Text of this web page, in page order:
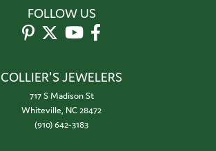
FOLLOW US
COLLIER'S JEWELERS
717 S Madison St
Whiteville, NC 28472
(910) 642-3183